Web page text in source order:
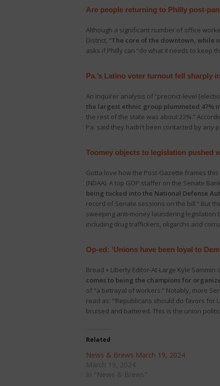
Are people returning to Philly post-
Although a significant number of office
District, “The core of the downtown, while
asks if Philly can “do what it needs to keep
Pa.’s Latino voter turnout fell sharply
An Inquirer analysis of “precinct-level
the largest ethnic group plummeted 47%
the rest of the state was about 22%.”
Pa. said they hadn’t been contacted by any
Toomey objects to legislation pushed
Gotta love how the Post-Gazette frames this
(NDAA). A top GOP staffer on the Senate
being tucked into the National Defense
record of Senate sessions on the bill.” But
sweeping anti-money laundering
including drug traffickers, oligarchs and
Op-ed: ‘Unions have been loyal to
Broad + Liberty Editor-At-Large Kyle Sammin
comes to being the champions for
of “a betrayal of workers.” Notably, more
read as: “‘Republicans should do favors
bruised and battered. This is the union
Related
News & Brews March 19, 2024
March 19, 2024
In "News & Brews"